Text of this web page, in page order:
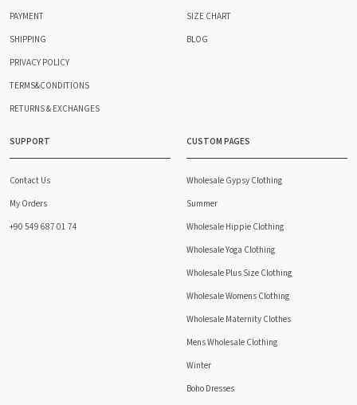
PAYMENT
SHIPPING
PRIVACY POLICY
TERMS&CONDITIONS
RETURNS & EXCHANGES
SIZE CHART
BLOG
SUPPORT
Contact Us
My Orders
+90 549 687 01 74
CUSTOM PAGES
Wholesale Gypsy Clothing
Summer
Wholesale Hippie Clothing
Wholesale Yoga Clothing
Wholesale Plus Size Clothing
Wholesale Womens Clothing
Wholesale Maternity Clothes
Mens Wholesale Clothing
Winter
Boho Dresses